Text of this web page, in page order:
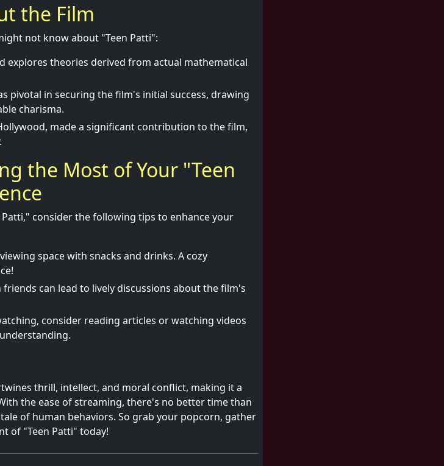
the Film
not know about "Teen Patti":
explores theories derived from actual mathematical
pivotal in securing the film's initial success, drawing
charisma.
made a significant contribution to the film,
the Most of Your "Teen
consider the following tips to enhance your
space with snacks and drinks. A cozy
can lead to lively discussions about the film's
consider reading articles or watching videos
thrill, intellect, and moral conflict, making it a
the ease of streaming, there's no better time than
of human behaviors. So grab your popcorn, gather
of "Teen Patti" today!